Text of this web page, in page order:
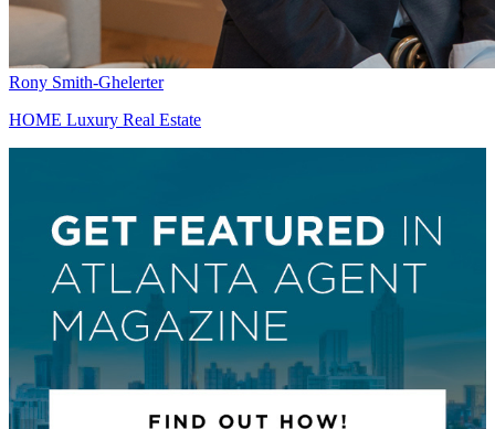
Rony Smith-Ghelerter
HOME Luxury Real Estate